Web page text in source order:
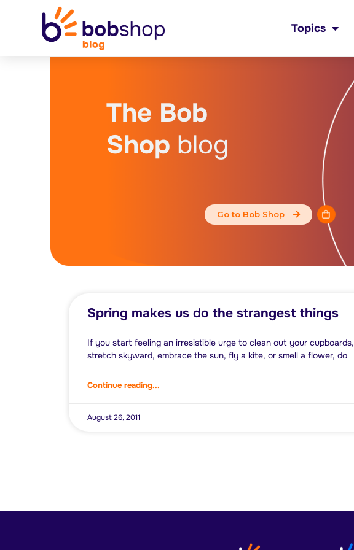
Topics
The Bob
Shop blog
Go to Bob Shop
Spring makes us do the strangest things
If you start feeling an irresistible urge to clean out your cupboards,
stretch skyward, embrace the sun, fly a kite, or smell a flower, do
Continue reading...
August 26, 2011